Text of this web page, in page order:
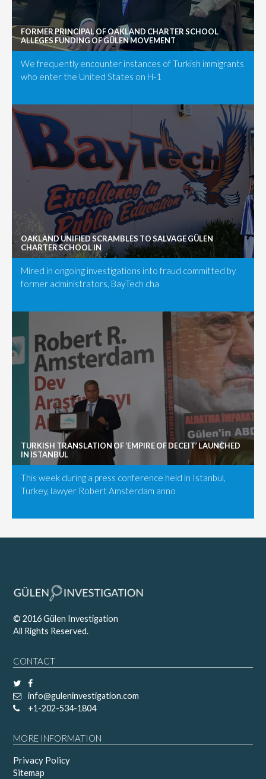
FORMER PRINCIPAL OF OAKLAND CHARTER SCHOOL
ALLEGES FUNDING OF GÜLEN MOVEMENT
We frequently encounter instances of Turkish immigrants
who enter the United States on H-1
OAKLAND UNIFIED SCRAMBLES TO SALVAGE GÜLEN
CHARTER SCHOOL IN
Mired in ongoing investigations into fraud committed by
former administrators, BayTech cha
TURKISH TRANSLATION OF ‘EMPIRE OF DECEIT’ LAUNCHED
IN ISTANBUL
This week during a press conference held in Istanbul,
Turkey, lawyer Robert Amsterdam anno
© 2016 Gülen Investigation
All Rights Reserved.
CONTACT
info@guleninvestigation.com
+1-202-534-1804
MORE INFORMATION
Privacy Policy
Sitemap